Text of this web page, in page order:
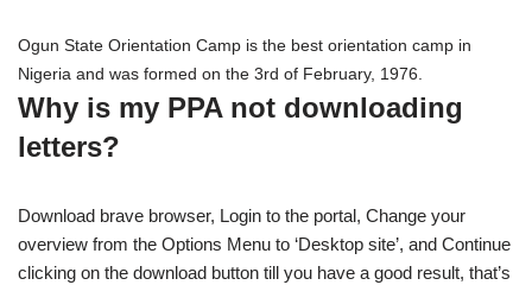
Ogun State Orientation Camp is the best orientation camp in
Nigeria and was formed on the 3rd of February, 1976.
Why is my PPA not downloading
letters?
Download brave browser, Login to the portal, Change your
overview from the Options Menu to ‘Desktop site’, and Continue
clicking on the download button till you have a good result, that’s